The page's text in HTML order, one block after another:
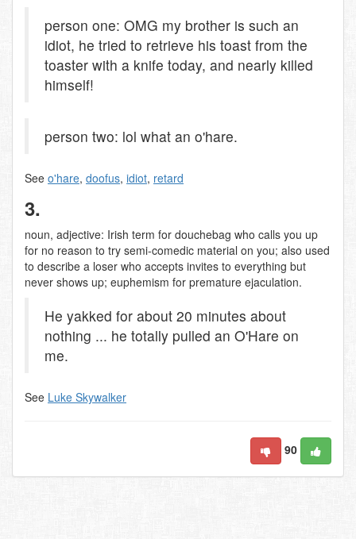
person one: OMG my brother is such an
idiot, he tried to retrieve his toast from the
toaster with a knife today, and nearly killed
himself!
person two: lol what an o'hare.
See o'hare, doofus, idiot, retard
3.
noun, adjective: Irish term for douchebag who calls you up
for no reason to try semi-comedic material on you; also used
to describe a loser who accepts invites to everything but
never shows up; euphemism for premature ejaculation.
He yakked for about 20 minutes about
nothing ... he totally pulled an O'Hare on
me.
See Luke Skywalker
90